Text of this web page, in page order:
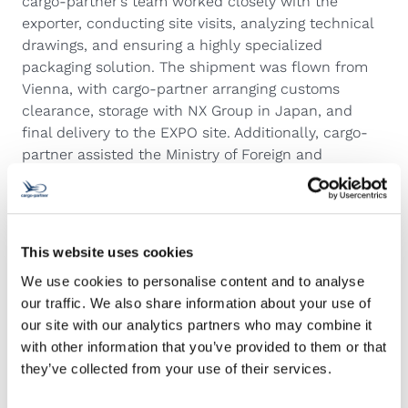
This website uses cookies
We use cookies to personalise content and to analyse
our traffic. We also share information about your use of
our site with our analytics partners who may combine it
with other information that you’ve provided to them or that
they’ve collected from your use of their services.
exporter, conducting site visits, analyzing technical
drawings, and ensuring a highly specialized
packaging solution. The shipment was flown from
Vienna, with cargo-partner arranging customs
clearance, storage with NX Group in Japan, and
final delivery to the EXPO site. Additionally, cargo-
partner assisted the Ministry of Foreign and
European Affairs in issuing ATA Carnets to facilitate
the temporary importation of goods for the pavilion.
Zoran Starcevic, Managing Director Croatia at cargo-
proud of our cargo-partner team in Zagreb who,
together with the cargo-partner team in Ljubljana,
completed the challenging EXPO 2025 project.”
A hub for thought leadership
As part of the ongoing engagement, Austria Day will
take place on May 23, celebrating the nation’s